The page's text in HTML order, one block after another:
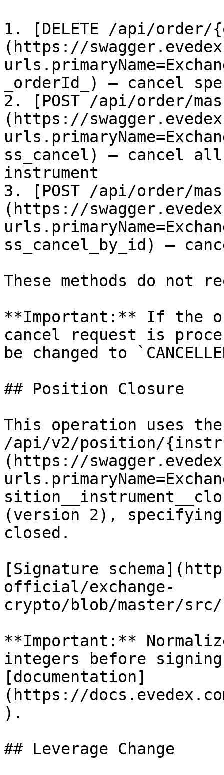
1. [DELETE /api/
(https://
_orderId_) – cancel
2. [POST /api/order/
(https://
ss_cancel) – cancel
instrument
3. [POST /api/order/
(https://
ss_cancel_by_id) –
These methods do not
**Important:** If the
cancel request is
be changed to
## Position Closure
This operation uses the
/api/v2/position/
(https://
(version 2),
closed.
[Signature
official/exchange-
crypto/blob/master/
**Important:**
integers before
[documentation]
(https://
).
## Leverage Change